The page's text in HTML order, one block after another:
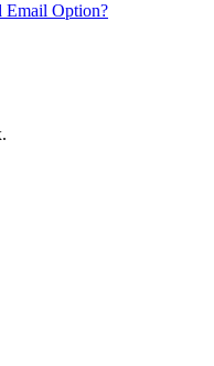
Email Option?